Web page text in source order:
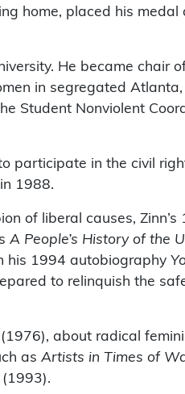
home, placed his medal
He became chair
in segregated
Student Nonviolent
participate in the civil
1988.
of liberal causes, Zinn’s
A People’s History of the
his 1994 autobiography
to relinquish the
about radical
as Artists in Times of
(1993).